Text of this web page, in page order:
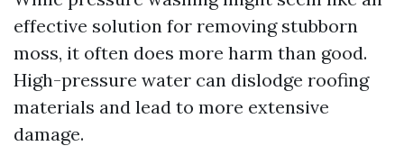
effective solution for removing stubborn
moss, it often does more harm than good.
High-pressure water can dislodge roofing
materials and lead to more extensive
damage.